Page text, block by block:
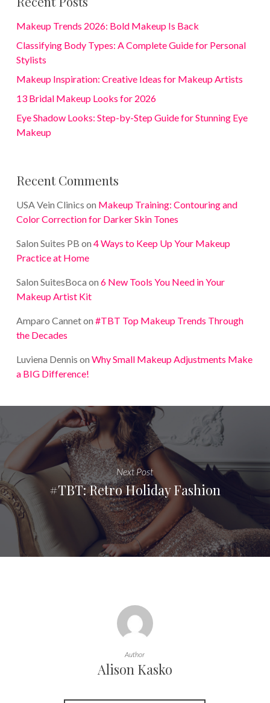
Makeup Trends 2026: Bold Makeup Is Back
Classifying Body Types: A Complete Guide for Personal
Stylists
Makeup Inspiration: Creative Ideas for Makeup Artists
13 Bridal Makeup Looks for 2026
Eye Shadow Looks: Step-by-Step Guide for Stunning Eye
Makeup
Recent Comments
USA Vein Clinics on Makeup Training: Contouring and
Color Correction for Darker Skin Tones
Salon Suites PB on 4 Ways to Keep Up Your Makeup
Practice at Home
Salon SuitesBoca on 6 New Tools You Need in Your
Makeup Artist Kit
Amparo Canneton #TBT Top Makeup Trends Through
the Decades
Luviena Dennis on Why Small Makeup Adjustments Make
a BIG Difference!
Next Post
#TBT: Retro Holiday Fashion
Author
Alison Kasko